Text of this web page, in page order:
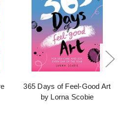
365 Days of Feel-Good Art
by Lorna Scobie